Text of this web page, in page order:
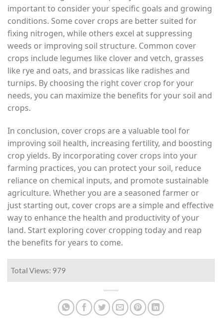
important to consider your specific goals and growing
conditions. Some cover crops are better suited for
fixing nitrogen, while others excel at suppressing
weeds or improving soil structure. Common cover
crops include legumes like clover and vetch, grasses
like rye and oats, and brassicas like radishes and
turnips. By choosing the right cover crop for your
needs, you can maximize the benefits for your soil and
crops.
In conclusion, cover crops are a valuable tool for
improving soil health, increasing fertility, and boosting
crop yields. By incorporating cover crops into your
farming practices, you can protect your soil, reduce
reliance on chemical inputs, and promote sustainable
agriculture. Whether you are a seasoned farmer or
just starting out, cover crops are a simple and effective
way to enhance the health and productivity of your
land. Start exploring cover cropping today and reap
the benefits for years to come.
Total Views: 979